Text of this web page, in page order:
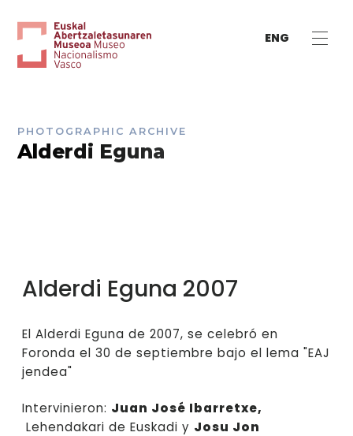
ENG
PHOTOGRAPHIC ARCHIVE
Alderdi Eguna
Alderdi Eguna 2007
El Alderdi Eguna de 2007, se celebró en
Foronda el 30 de septiembre bajo el lema "EAJ
jendea"
Intervinieron: Juan José Ibarretxe,
Lehendakari de Euskadi y Josu Jon